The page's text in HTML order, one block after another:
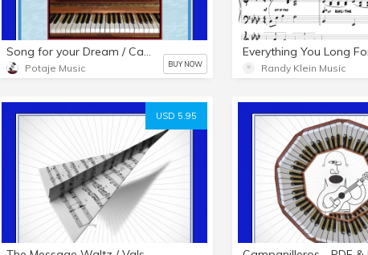
Song for your Dream / Canción para tu Sueño - PDF & MP3s
Potaje Music BUY NOW Randy Klein Music
USD 5.95